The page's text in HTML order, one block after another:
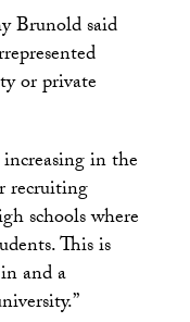
Brunold said
or private
in the
recruiting
schools where
This is
and a